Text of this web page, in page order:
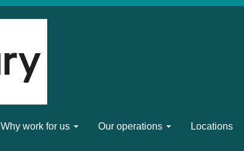
Why work for us Our operations Locations